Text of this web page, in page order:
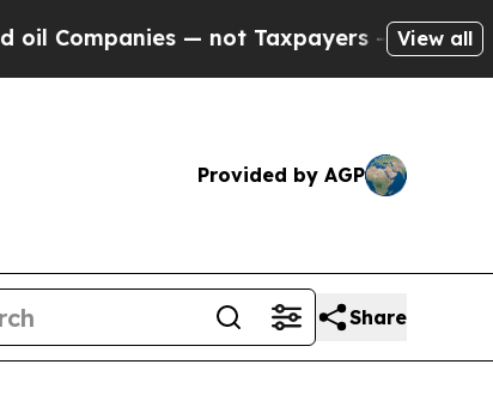
— not Taxpayers — the Chance to Cash in
View all
Provided by AGP
Share